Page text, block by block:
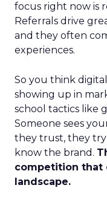
focus right now is
Referrals drive
and they often
experiences.
So you think
showing up in
school tactics like
Someone sees
they trust, they
know the brand.
competition that
landscape.